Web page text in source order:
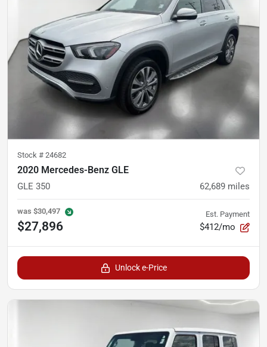
Stock # 24682
2020 Mercedes-Benz GLE
GLE 350 62,689 miles
was $30,497
$27,896
Est. Payment
$412/mo
Unlock e-Price